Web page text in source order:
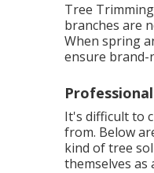
Tree
branches are
When spring
ensure brand-
It's difficult to
from. Below
kind of tree
themselves as